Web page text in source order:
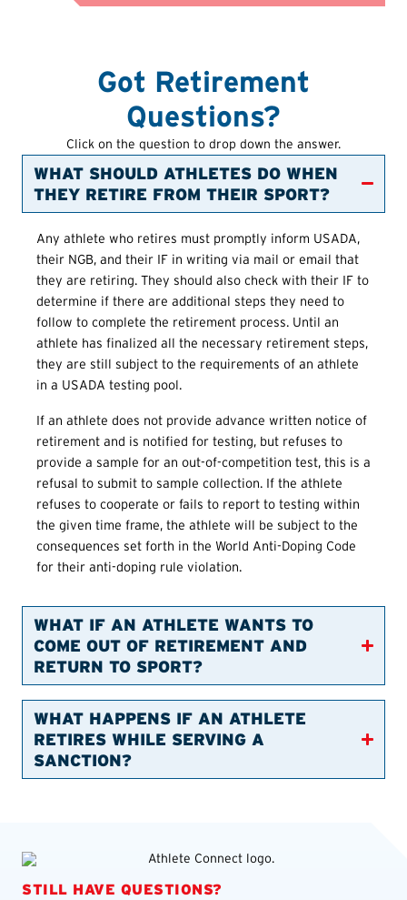
Got Retirement
Questions?
Click on the question to drop down the answer.
WHAT SHOULD ATHLETES DO WHEN
THEY RETIRE FROM THEIR SPORT?
Any athlete who retires must promptly inform USADA,
their NGB, and their IF in writing via mail or email that
they are retiring. They should also check with their IF to
determine if there are additional steps they need to
follow to complete the retirement process. Until an
athlete has finalized all the necessary retirement steps,
they are still subject to the requirements of an athlete
in a USADA testing pool.
If an athlete does not provide advance written notice of
retirement and is notified for testing, but refuses to
provide a sample for an out-of-competition test, this is a
refusal to submit to sample collection. If the athlete
refuses to cooperate or fails to report to testing within
the given time frame, the athlete will be subject to the
consequences set forth in the World Anti-Doping Code
for their anti-doping rule violation.
WHAT IF AN ATHLETE WANTS TO
COME OUT OF RETIREMENT AND
RETURN TO SPORT?
WHAT HAPPENS IF AN ATHLETE
RETIRES WHILE SERVING A
SANCTION?
STILL HAVE QUESTIONS?